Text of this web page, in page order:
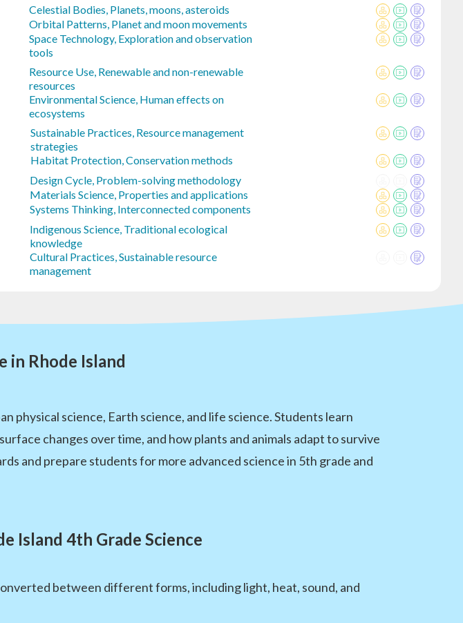
Celestial Bodies, Planets, moons, asteroids
Orbital Patterns, Planet and moon movements
Space Technology, Exploration and observation
tools
Resource Use, Renewable and non-renewable
resources
Environmental Science, Human effects on
ecosystems
Sustainable Practices, Resource management
strategies
Habitat Protection, Conservation methods
Design Cycle, Problem-solving methodology
Materials Science, Properties and applications
Systems Thinking, Interconnected components
Indigenous Science, Traditional ecological
knowledge
Cultural Practices, Sustainable resource
management
in Rhode Island
physical science, Earth science, and life science. Students learn
changes over time, and how plants and animals adapt to survive
and prepare students for more advanced science in 5th grade and
Island 4th Grade Science
between different forms, including light, heat, sound, and